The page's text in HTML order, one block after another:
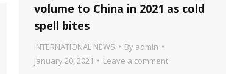
volume to China in 2021 as cold
spell bites
INTERNATIONAL NEWS By admin
January 20, 2021
Leave a comment